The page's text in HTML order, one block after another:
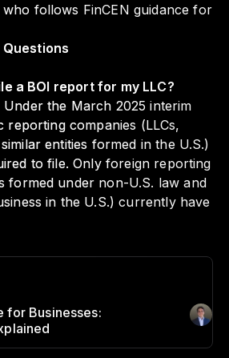
follows FinCEN guidance for
a BOI report for my LLC?
the March 2025 interim
reporting companies (LLCs,
entities formed in the U.S.)
to file. Only foreign reporting
formed under non-U.S. law and
in the U.S.) currently have
for Businesses:
Author